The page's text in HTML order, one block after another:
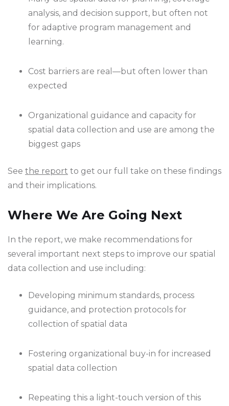
analysis, and decision support, but often not
for adaptive program management and
learning.
Cost barriers are real—but often lower than
expected
Organizational guidance and capacity for
spatial data collection and use are among the
biggest gaps
See the report to get our full take on these findings
and their implications.
Where We Are Going Next
In the report, we make recommendations for
several important next steps to improve our spatial
data collection and use including:
Developing minimum standards, process
guidance, and protection protocols for
collection of spatial data
Fostering organizational buy-in for increased
spatial data collection
Repeating this a light-touch version of this